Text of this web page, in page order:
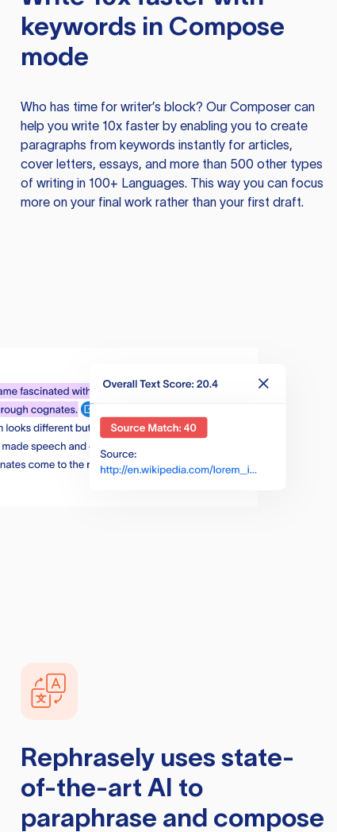
keywords in Compose
mode
Who has time for writer’s block? Our Composer can
help you write 10x faster by enabling you to create
paragraphs from keywords instantly for articles,
cover letters, essays, and more than 500 other types
of writing in 100+ Languages. This way you can focus
more on your final work rather than your first draft.
Rephraselyuses state-
of-the-art AI to
paraphrase and compose